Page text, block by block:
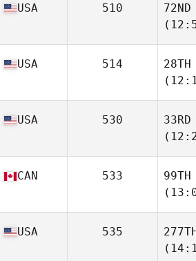
USA 510
72ND
USA 514
28TH
USA 530
33RD
CAN 533
99TH
USA 535